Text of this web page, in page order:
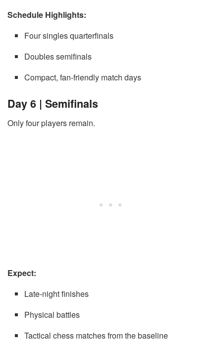
Schedule Highlights:
Four singles quarterfinals
Doubles semifinals
Compact, fan-friendly match days
Day 6 | Semifinals
Only four players remain.
Expect:
Late-night finishes
Physical battles
Tactical chess matches from the baseline